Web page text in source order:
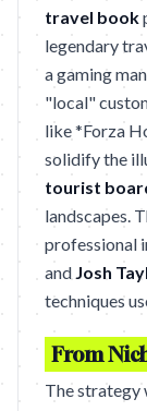
travel book
legendary
a gaming
"local"
like *Forza
solidify the
tourist
landscapes.
professional
and Josh
techniques
From
The strategy